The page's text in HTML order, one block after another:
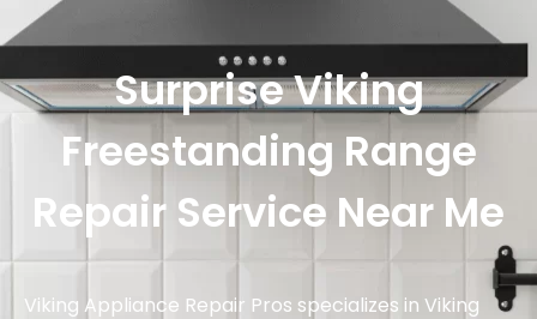
Surprise Viking
Freestanding Range
Repair Service Near Me
Viking Appliance Repair Pros specializes in Viking